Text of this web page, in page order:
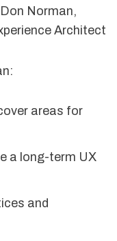
Norman,
Architect
areas for
a long-term UX
and